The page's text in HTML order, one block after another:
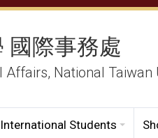
國際事務處
National Taiwan
International Students